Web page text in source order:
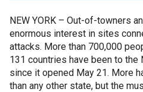
NEW YORK – Out-of-towners
enormous interest in sites
attacks. More than 700,000
131 countries have been to the
since it opened May 21. More
than any other state, but the